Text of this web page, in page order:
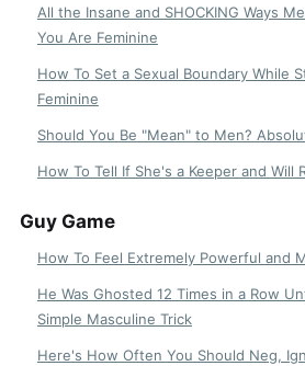
All the Insane and SHOCKING Ways
You Are Feminine
How To Set a Sexual Boundary While
Feminine
Should You Be "Mean" to Men?
How To Tell If She's a Keeper and Will
Guy Game
How To Feel Extremely Powerful and
He Was Ghosted 12 Times in a Row
Simple Masculine Trick
Here's How Often You Should Neg,